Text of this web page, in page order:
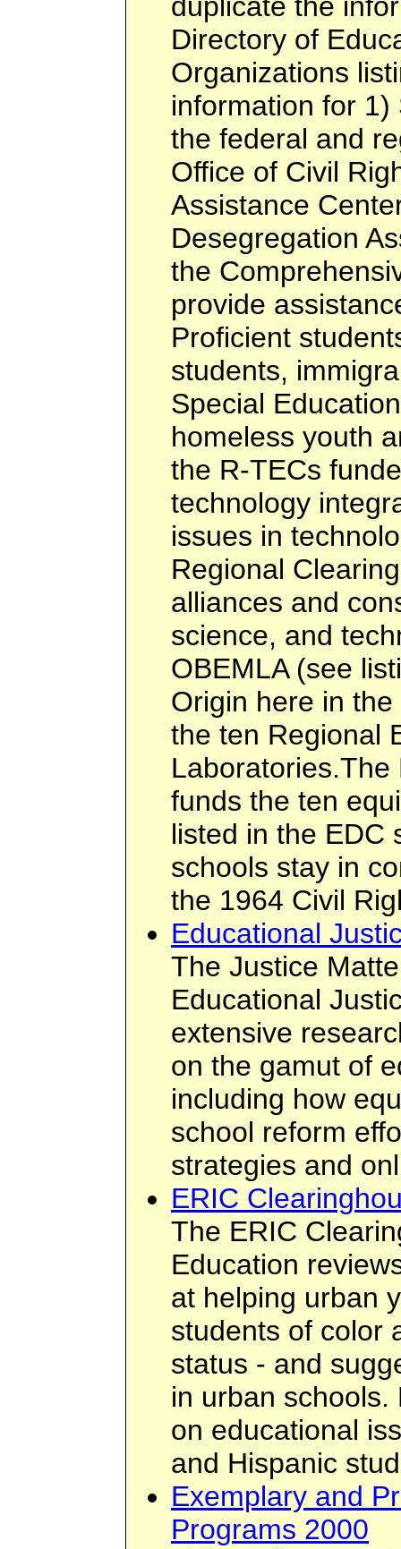
duplicate the
Directory of
Organizations
information for
the federal and
Office of Civil
Assistance
Desegregation
the
provide
Proficient
students,
Special
homeless youth
the R-TECs
technology
issues in
Regional
alliances and
science, and
OBEMLA (see
Origin here in
the ten Regional
funds the ten
listed in the EDC
schools stay in
the 1964 Civil
Educational
The Justice
Educational
extensive
on the gamut of
including how
school reform
strategies and
ERIC
The ERIC
Education
at helping urban
students of color
status - and
in urban
on educational
and Hispanic
Exemplary and
Programs 2000